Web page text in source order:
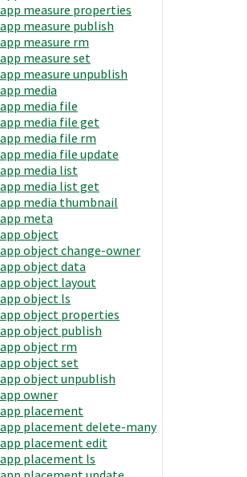
app measure properties
app measure publish
app measure rm
app measure set
app measure unpublish
app media
app media file
app media file get
app media file rm
app media file update
app media list
app media list get
app media thumbnail
app meta
app object
app object change-owner
app object data
app object layout
app object ls
app object properties
app object publish
app object rm
app object set
app object unpublish
app owner
app placement
app placement delete-many
app placement edit
app placement ls